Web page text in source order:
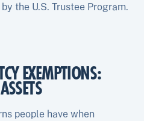
the U.S. Trustee Program.
EXEMPTIONS:
people have when